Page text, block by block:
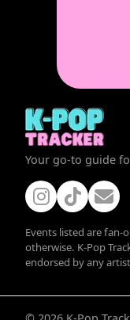
Your go-to guide
Events listed are fan-
otherwise. K-Pop
endorsed by any